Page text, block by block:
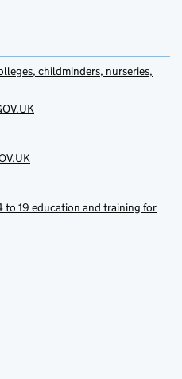
childminders, nurseries,
to 19 education and training for